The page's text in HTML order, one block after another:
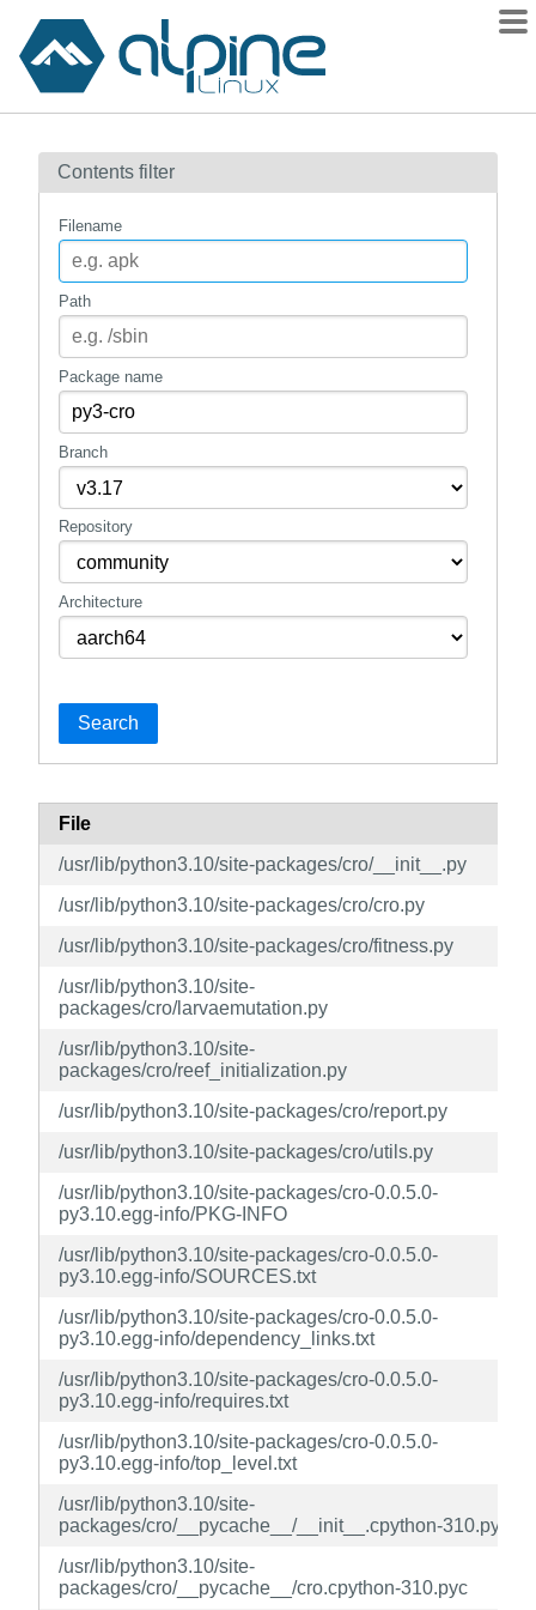
Contents
How to flag
mirrors
gitlab
Contents filter
Filename
Path
Package name
Branch
Repository
Architecture
Search
File
/usr/lib/python3.10/site-packages/cro/__init__.py
/usr/lib/python3.10/site-packages/cro/cro.py
/usr/lib/python3.10/site-packages/cro/fitness.py
/usr/lib/python3.10/site-
packages/cro/larvaemutation.py
/usr/lib/python3.10/site-
packages/cro/reef_initialization.py
/usr/lib/python3.10/site-packages/cro/report.py
/usr/lib/python3.10/site-packages/cro/utils.py
/usr/lib/python3.10/site-packages/cro-0.0.5.0-
py3.10.egg-info/PKG-INFO
/usr/lib/python3.10/site-packages/cro-0.0.5.0-
py3.10.egg-info/SOURCES.txt
/usr/lib/python3.10/site-packages/cro-0.0.5.0-
py3.10.egg-info/dependency_links.txt
/usr/lib/python3.10/site-packages/cro-0.0.5.0-
py3.10.egg-info/requires.txt
/usr/lib/python3.10/site-packages/cro-0.0.5.0-
py3.10.egg-info/top_level.txt
/usr/lib/python3.10/site-
packages/cro/__pycache__/__init__.cpython-310.pyc
/usr/lib/python3.10/site-
packages/cro/__pycache__/cro.cpython-310.pyc